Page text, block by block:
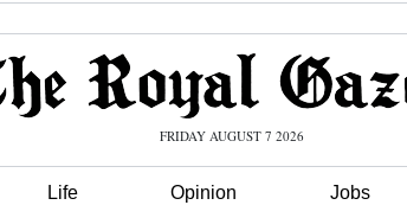
FRIDAY AUGUST 7 2026
Life Opinion Jobs